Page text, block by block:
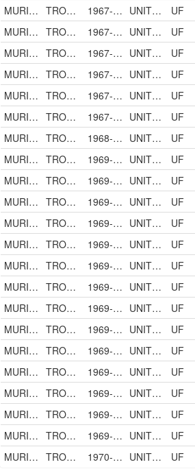
MURICIDAE
TROSSULASALPINX HERTWECKI 1967-00-00 UNITED STATES UF
MURICIDAE
TROSSULASALPINX TROSSULUS 1967-00-00 UNITED STATES UF
MURICIDAE
TROSSULASALPINX 1967-04-07 UNITED STATES UF
MURICIDAE
TROSSULASALPINX SUBSIDUS 1967-05-09 UNITED STATES UF
MURICIDAE
TROSSULASALPINX TROSSULUS 1967-00-00 UNITED STATES UF
MURICIDAE
TROSSULASALPINX SUBSIDUS 1967-10-29 UNITED STATES UF
MURICIDAE
TROSSULASALPINX TROSSULUS 1968-00-00 UNITED STATES UF
MURICIDAE
TROSSULASALPINX TROSSULUS 1969-00-00 UNITED STATES UF
MURICIDAE
TROSSULASALPINX HERTWECKI 1969-00-00 UNITED STATES UF
MURICIDAE
TROSSULASALPINX TROSSULUS 1969-00-00 UNITED STATES UF
MURICIDAE
TROSSULASALPINX TROSSULUS 1969-00-00 UNITED STATES UF
MURICIDAE
TROSSULASALPINX HERTWECKI 1969-00-00 UNITED STATES UF
MURICIDAE
TROSSULASALPINX HERTWECKI 1969-00-00 UNITED STATES UF
MURICIDAE
TROSSULASALPINX HERTWECKI 1969-00-00 UNITED STATES UF
MURICIDAE
TROSSULASALPINX HERTWECKI 1969-00-00 UNITED STATES UF
MURICIDAE
TROSSULASALPINX TROSSULUS 1969-00-00 UNITED STATES UF
MURICIDAE
TROSSULASALPINX TROSSULUS 1969-00-00 UNITED STATES UF
MURICIDAE
TROSSULASALPINX TROSSULUS 1969-00-00 UNITED STATES UF
MURICIDAE
TROSSULASALPINX HERTWECKI 1969-00-00 UNITED STATES UF
MURICIDAE
TROSSULASALPINX SUBSIDUS 1969-00-00 UNITED STATES UF
MURICIDAE
TROSSULASALPINX HERTWECKI 1969-00-00 UNITED STATES UF
MURICIDAE
TROSSULASALPINX SUBSIDUS 1970-00-00 UNITED STATES UF